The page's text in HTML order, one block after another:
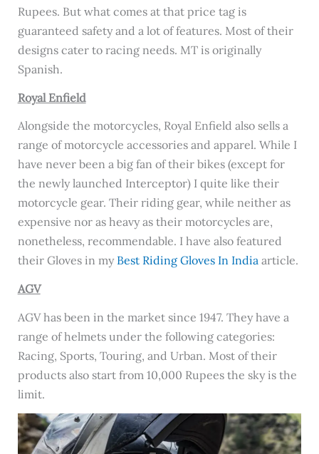
Rupees. But what comes at that price tag is
guaranteed safety and a lot of features. Most of their
designs cater to racing needs. MT is originally
Spanish.
Royal Enfield
Alongside the motorcycles, Royal Enfield also sells a
range of motorcycle accessories and apparel. While I
have never been a big fan of their bikes (except for
the newly launched Interceptor) I quite like their
motorcycle gear. Their riding gear, while neither as
expensive nor as heavy as their motorcycles are,
nonetheless, recommendable. I have also featured
their Gloves in my Best Riding Gloves In Indiaarticle.
AGV
AGV has been in the market since 1947. They have a
range of helmets under the following categories:
Racing, Sports, Touring, and Urban. Most of their
products also start from 10,000 Rupees the sky is the
limit.